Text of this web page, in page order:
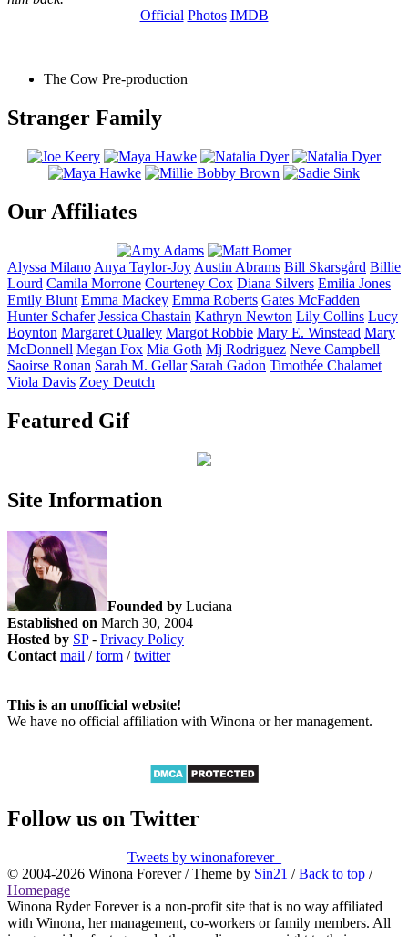
Official Photos IMDB
The Cow Pre-production
Stranger Family
Our Affiliates
Alyssa Milano Anya Taylor-Joy Austin Abrams Bill Skarsgård Billie
Lourd Camila Morrone Courteney Cox Diana Silvers Emilia Jones
Emily Blunt Emma Mackey Emma Roberts Gates McFadden
Hunter Schafer Jessica Chastain Kathryn Newton Lily Collins Lucy
Boynton Margaret Qualley Margot Robbie Mary E. Winstead Mary
McDonnell Megan Fox Mia Goth Mj Rodriguez Neve Campbell
Saoirse Ronan Sarah M. Gellar Sarah Gadon Timothée Chalamet
Viola Davis Zoey Deutch
Featured Gif
Site Information
Founded by Luciana
Established on March 30, 2004
Hosted by SP- Privacy Policy
Contact mail /form /twitter
This is an unofficial website!
We have no official affiliation with Winona or her management.
Follow us on Twitter
Tweets by winonaforever_
© 2004-2026 Winona Forever / Theme by Sin21 /Back to top /
Homepage
Winona Ryder Forever is a non-profit site that is no way affiliated
with Winona, her management, co-workers or family members. All